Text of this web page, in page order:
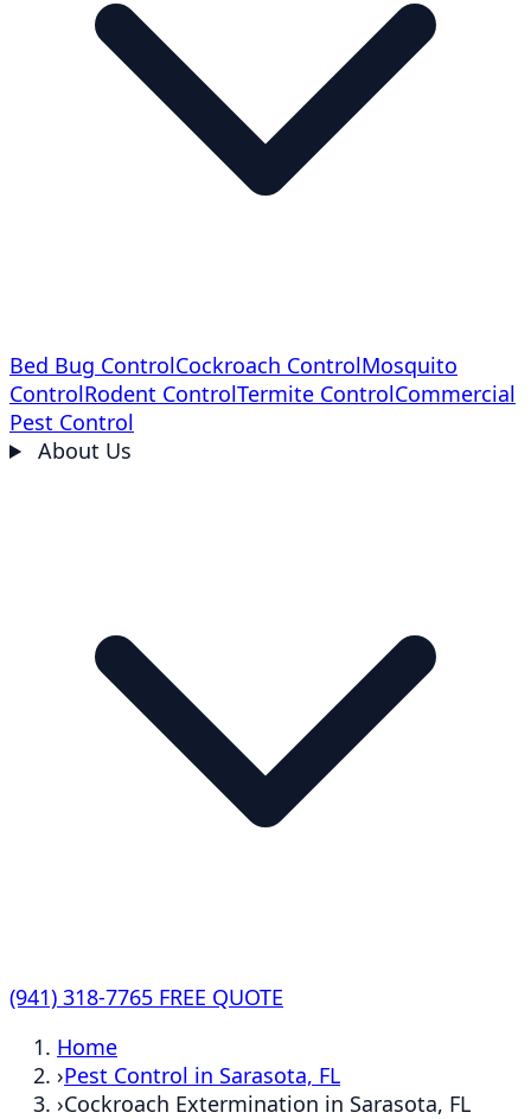
Bed Bug ControlCockroach ControlMosquito
ControlRodent ControlTermite ControlCommercial
Pest Control
About Us
(941) 318-7765 FREE QUOTE
Home
›Pest Control in Sarasota, FL
›Cockroach Extermination in Sarasota, FL